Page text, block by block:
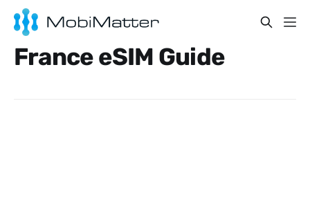
France eSIM Guide